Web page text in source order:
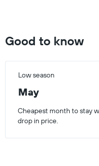
Good to know
Low season
May
Cheapest month to stay
drop in price.